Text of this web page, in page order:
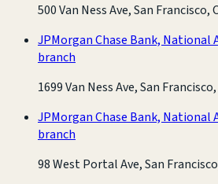
500 Van Ness Ave, San Francisco,
JPMorgan Chase Bank, National
branch
1699 Van Ness Ave, San
JPMorgan Chase Bank, National
branch
98 West Portal Ave, San